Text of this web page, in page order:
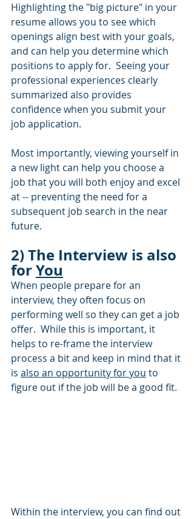
Highlighting the "big picture" in your
resume allows you to see which
openings align best with your goals,
and can help you determine which
positions to apply for.  Seeing your
professional experiences clearly
summarized also provides
confidence when you submit your
job application.
Most importantly, viewing yourself in
a new light can help you choose a
job that you will both enjoy and excel
at -- preventing the need for a
subsequent job search in the near
future.
2) The Interview is also
for You
When people prepare for an
interview, they often focus on
performing well so they can get a job
offer.  While this is important, it
helps to re-frame the interview
process a bit and keep in mind that it
is also an opportunity for you to
figure out if the job will be a good fit.
Within the interview, you can find out